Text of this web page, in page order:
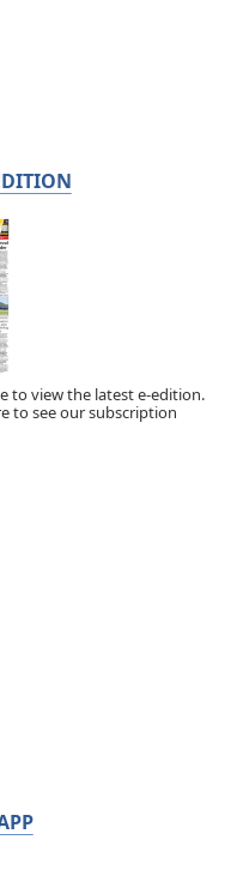
to view the latest e-edition.
to see our subscription